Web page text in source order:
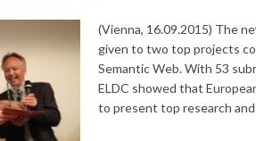
(Vienna, 16.09.2015) The
given to two top projects
Semantic Web. With 53
ELDC showed that
to present top research